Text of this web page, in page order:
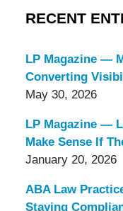
RECENT
LP Magazine —
Converting
May 30, 2026
LP Magazine —
Make Sense If
January 20, 2026
ABA Law
Staying